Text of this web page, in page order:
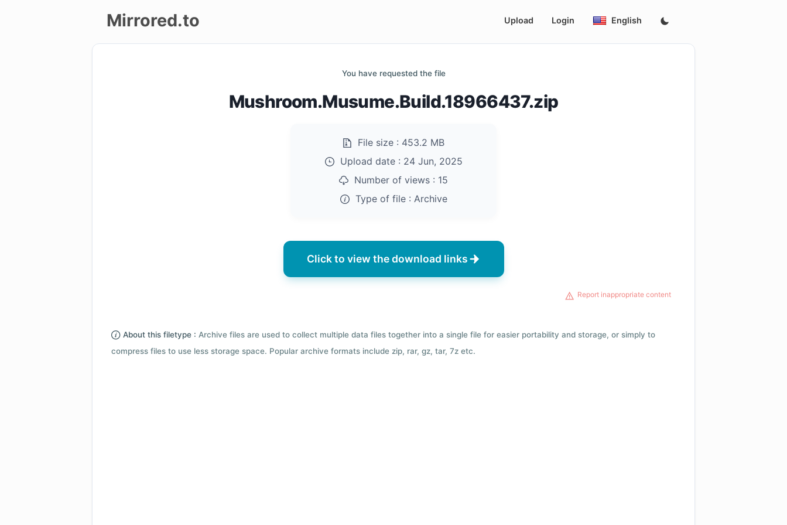
Mirrored.to Upload Login English
You have requested the file
Mushroom.Musume.Build.18966437.zip
File size : 453.2 MB
Upload date : 24 Jun, 2025
Number of views : 15
Type of file : Archive
Click to view the download links
Report inappropriate content
About this filetype : Archive files are used to collect multiple data files together into a single file for easier portability and storage, or simply to
compress files to use less storage space. Popular archive formats include zip, rar, gz, tar, 7z etc.